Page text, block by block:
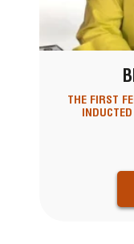
THE FIRST